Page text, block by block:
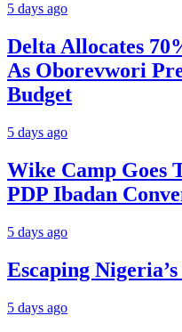
5 days ago
Delta Allocates
As Oborevwori
Budget
5 days ago
Wike Camp Goes
PDP Ibadan
5 days ago
Escaping
5 days ago